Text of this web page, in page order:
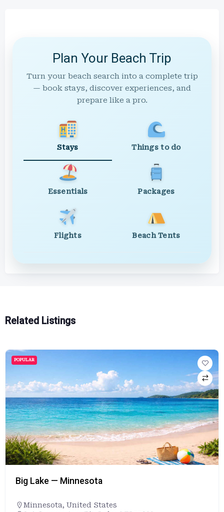
Plan Your Beach Trip
Turn your beach search into a complete trip
— book stays, discover experiences, and
prepare like a pro.
Stays Things to do
Essentials Packages
Flights Beach Tents
Related Listings
POPULAR
Big Lake — Minnesota
Minnesota, United States